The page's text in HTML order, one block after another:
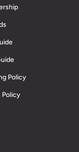
Policy
Policy